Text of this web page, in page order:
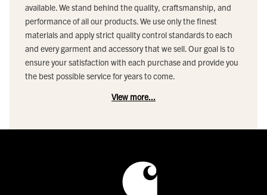
available. We stand behind the quality, craftsmanship, and
performance of all our products. We use only the finest
materials and apply strict quality control standards to each
and every garment and accessory that we sell. Our goal is to
ensure your satisfaction with each purchase and provide you
the best possible service for years to come.
View more...